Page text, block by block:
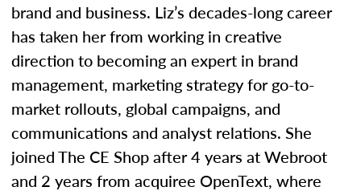
brand and business. Liz’s decades-long career
has taken her from working in creative
direction to becoming an expert in brand
management, marketing strategy for go-to-
market rollouts, global campaigns, and
communications and analyst relations. She
joined The CE Shop after 4 years at Webroot
and 2 years from acquiree OpenText, where